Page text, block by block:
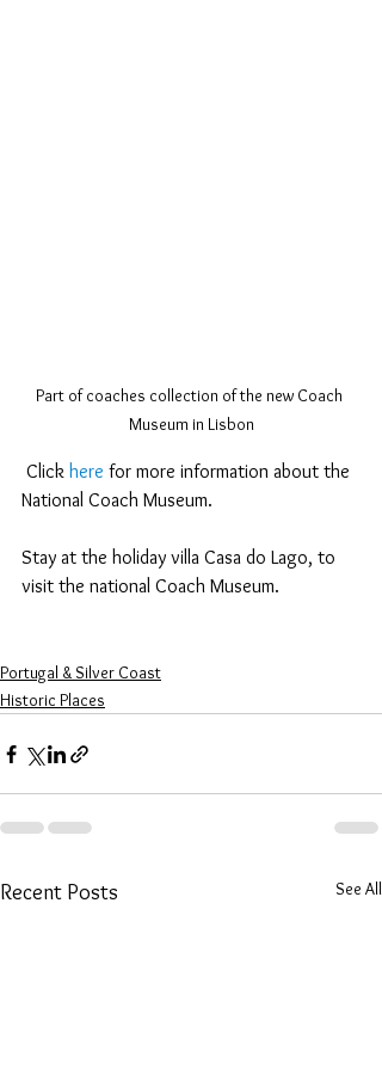
Part of coaches collection of the new Coach
Museum in Lisbon
Click here for more information about the
National Coach Museum.
Stay at the holiday villa Casa do Lago, to
visit the national Coach Museum.
Portugal & Silver Coast
Historic Places
Recent Posts See All